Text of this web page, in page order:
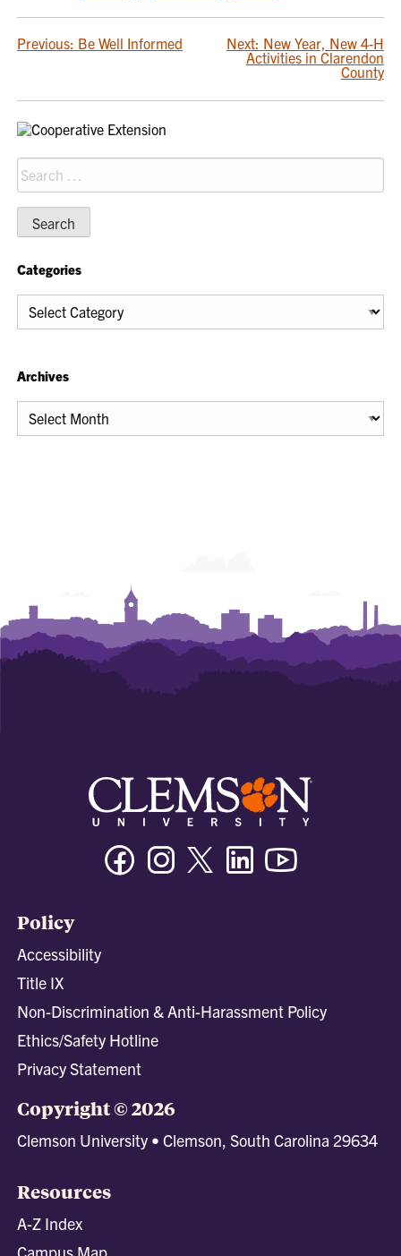
POST
Previous: Be Well Informed Next: New Year, New 4-H
Activities in Clarendon
County
Search
for:
Categories
Categories
Archives
Archives
FacebookInstagramTwitter/XLinkedin
Policy
Accessibility
Title IX
Non-Discrimination & Anti-Harassment Policy
Ethics/Safety Hotline
Privacy Statement
Copyright © 2026
Clemson University • Clemson, South Carolina 29634
Resources
A-Z Index